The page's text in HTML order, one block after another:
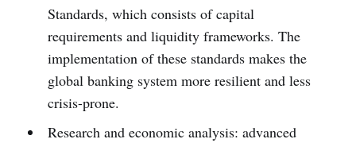
Standards, which consists of capital
requirements and liquidity frameworks. The
implementation of these standards makes the
global banking system more resilient and less
crisis-prone.
Research and economic analysis: advanced